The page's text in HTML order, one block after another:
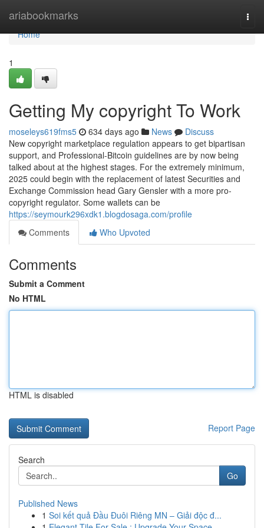
ariabookmarks
Home
Home
1
Getting My copyright To Work
moseleys619fms5 634 days ago News
Discuss
New copyright marketplace regulation appears to get bipartisan
support, and Professional-Bitcoin guidelines are by now being
talked about at the highest stages. For the extremely minimum,
2025 could begin with the replacement of latest Securities and
Exchange Commission head Gary Gensler with a more pro-
copyright regulator. Some wallets can be
https://seymourk296xdk1.blogdosaga.com/profile
Comments
Who Upvoted
Comments
Submit a Comment
No HTML
HTML is disabled
Report Page
Search
Go
Published News
1 Soi kết quả Đầu Đuôi Riêng MN – Giải độc đ...